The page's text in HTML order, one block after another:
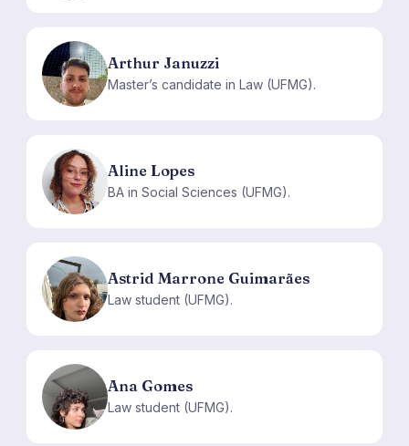
AJ Arthur Januzzi
Master’s candidate in Law (UFMG).
AL Aline Lopes
BA in Social Sciences (UFMG).
AM Astrid Marrone Guimarães
Law student (UFMG).
AG Ana Gomes
Law student (UFMG).